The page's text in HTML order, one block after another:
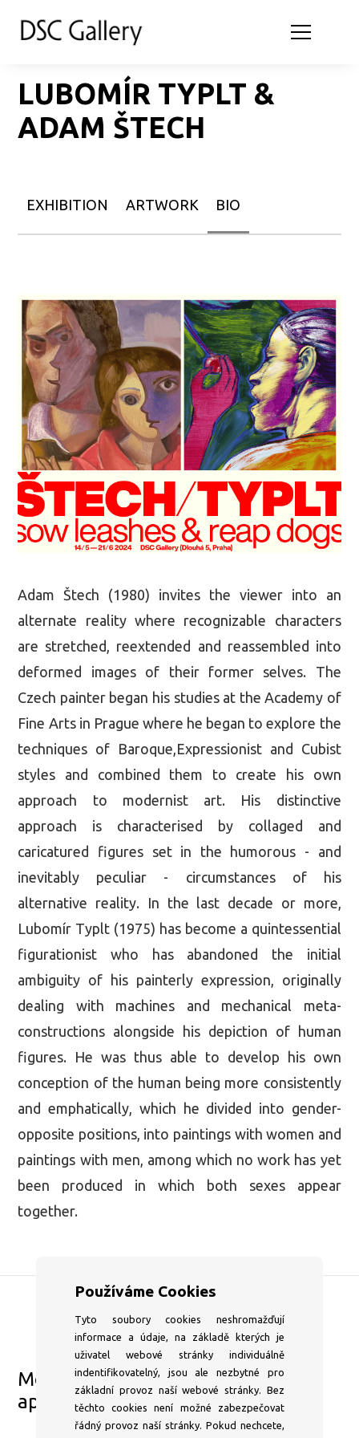
LUBOMÍR TYPLT &
ADAM ŠTECH
EXHIBITION ARTWORK BIO
Adam Štech (1980) invites the viewer into an
alternate reality where recognizable characters
are stretched, reextended and reassembled into
deformed images of their former selves. The
Czech painter began his studies at the Academy of
Fine Arts in Prague where he began to explore the
techniques of Baroque,Expressionist and Cubist
styles and combined them to create his own
approach to modernist art. His distinctive
approach is characterised by collaged and
caricatured figures set in the humorous - and
inevitably peculiar - circumstances of his
alternative reality. In the last decade or more,
Lubomír Typlt (1975) has become a quintessential
figurationist who has abandoned the initial
ambiguity of his painterly expression, originally
dealing with machines and mechanical meta-
constructions alongside his depiction of human
figures. He was thus able to develop his own
conception of the human being more consistently
and emphatically, which he divided into gender-
opposite positions, into paintings with women and
paintings with men, among which no work has yet
been produced in which both sexes appear
together.
DSC Gallery
Mon–⁠Fri 1pm–⁠6pm or by
appointment
+420 604 204 653
info@dscgallery.com
Používáme Cookies
Tyto soubory cookies neshromažďují
informace a údaje, na základě kterých je
uživatel webové stránky individuálně
indentifikovatelný, jsou ale nezbytné pro
základní provoz naší webové stránky. Bez
těchto cookies není možné zabezpečovat
řádný provoz naší stránky. Pokud nechcete,